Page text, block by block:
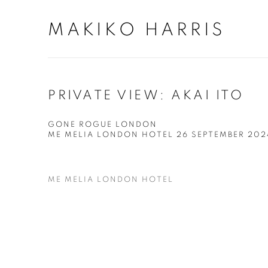
MAKIKO HARRIS
PRIVATE VIEW: AKAI ITO
GONE ROGUE LONDON
ME MELIA LONDON HOTEL 26 SEPTEMBER
ME MELIA LONDON HOTEL